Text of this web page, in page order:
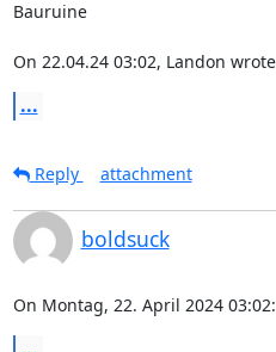
Bauruine
On 22.04.24 03:02, Landon
...
Reply attachment
boldsuck
On Montag, 22. April 2024